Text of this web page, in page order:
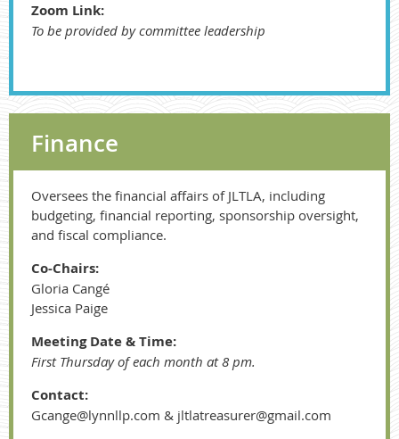
Zoom Link:
To be provided by committee leadership
Finance
Oversees the financial affairs of JLTLA, including
budgeting, financial reporting, sponsorship oversight,
and fiscal compliance.
Co-Chairs:
Gloria Cangé
Jessica Paige
Meeting Date & Time:
First Thursday of each month at 8 pm.
Contact:
Gcange@lynnllp.com & jltlatreasurer@gmail.com